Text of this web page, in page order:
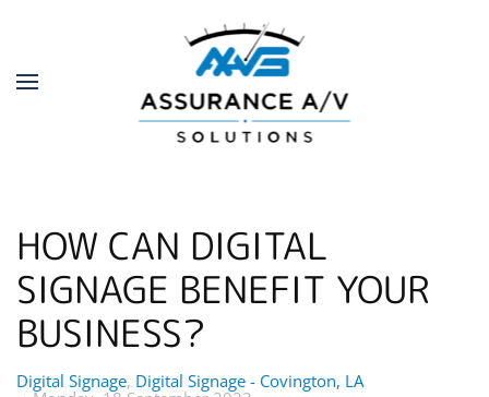
Skip to main content
HOW CAN DIGITAL
SIGNAGE BENEFIT YOUR
BUSINESS?
Digital Signage Digital Signage - Covington, LA